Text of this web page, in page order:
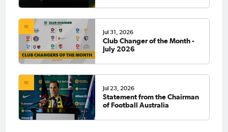
Jul 31, 2026
Club Changer of the Month -
July 2026
Jul 23, 2026
Statement from the Chairman
of Football Australia